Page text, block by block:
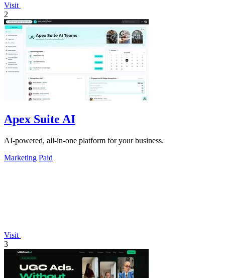
Visit
2
Apex Suite AI
AI-powered, all-in-one platform for your business.
Marketing Paid
Visit
3